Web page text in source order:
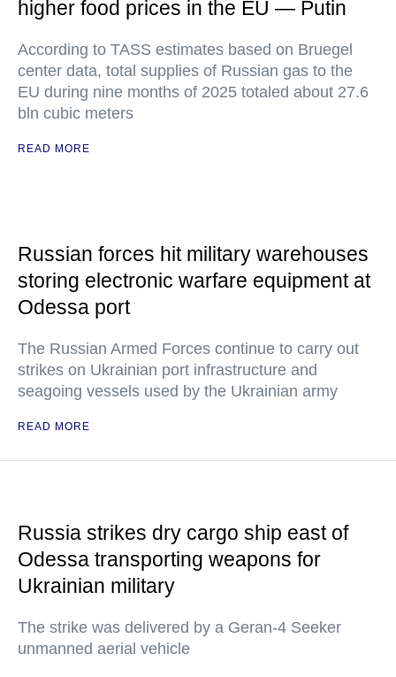
higher food prices in the EU — Putin
According to TASS estimates based on Bruegel
center data, total supplies of Russian gas to the
EU during nine months of 2025 totaled about 27.6
bln cubic meters
READ MORE
Russian forces hit military warehouses
storing electronic warfare equipment at
Odessa port
The Russian Armed Forces continue to carry out
strikes on Ukrainian port infrastructure and
seagoing vessels used by the Ukrainian army
READ MORE
Russia strikes dry cargo ship east of
Odessa transporting weapons for
Ukrainian military
The strike was delivered by a Geran-4 Seeker
unmanned aerial vehicle